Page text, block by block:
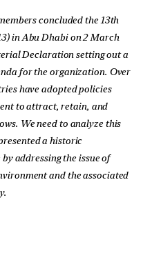
concluded the 13th
in Abu Dhabi on 2 March
Declaration setting out a
for the organization. Over
have adopted policies
to attract, retain, and
We need to analyze this
a historic
addressing the issue of
and the associated